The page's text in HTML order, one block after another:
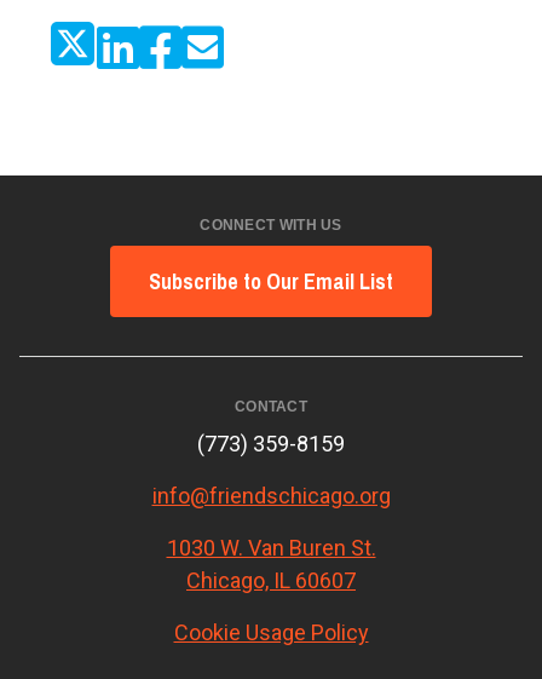
CONNECT WITH US
Subscribe to Our Email List
CONTACT
(773) 359-8159
info@friendschicago.org
1030 W. Van Buren St.
Chicago, IL 60607
Cookie Usage Policy